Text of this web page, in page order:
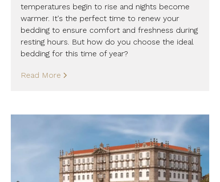
temperatures begin to rise and nights become
warmer. It's the perfect time to renew your
bedding to ensure comfort and freshness during
resting hours. But how do you choose the ideal
bedding for this time of year?
Read More